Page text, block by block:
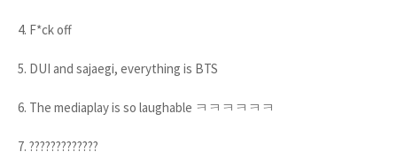
4. F*ck off
5. DUI and sajaegi, everything is BTS
6. The mediaplay is so laughable ㅋㅋㅋㅋㅋㅋ
7. ?????????????